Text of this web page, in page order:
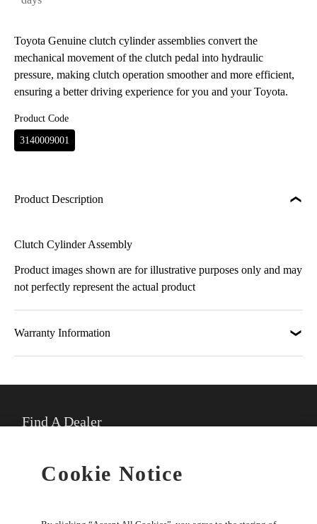
Toyota Genuine clutch cylinder assemblies convert the
mechanical movement of the clutch pedal into hydraulic
pressure, making clutch operation smoother and more efficient,
ensuring a better driving experience for you and your Toyota.
Product Code
3140009001
Product Description
Clutch Cylinder Assembly
Product images shown are for illustrative purposes only and may
not perfectly represent the actual product
Warranty Information
Find A Dealer
Cookie Notice